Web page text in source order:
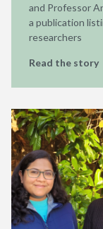
and Professor
a publication
researchers
Read the story